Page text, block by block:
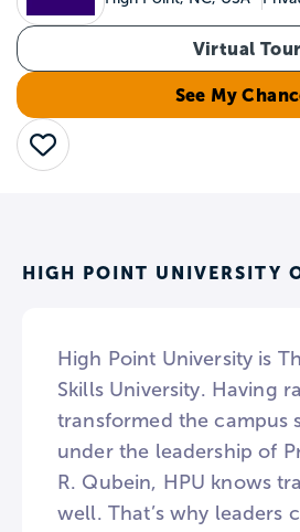
Virtual Tour
See My
Save
HIGH POINT UNIVERSITY
High Point University is
Skills University. Having
transformed the campus
under the leadership of
R. Qubein, HPU knows
well. That’s why leaders